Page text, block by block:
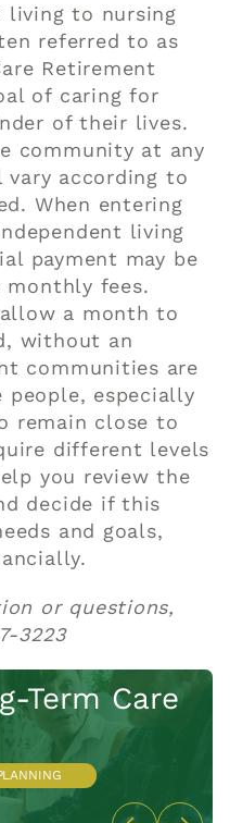
living to nursing
referred to as
Retirement
of caring for
of their lives.
community at any
vary according to
When entering
living
payment may be
fees.
a month to
without an
communities are
people, especially
remain close to
different levels
you review the
decide if this
and goals,
or questions,
3223
TermCare